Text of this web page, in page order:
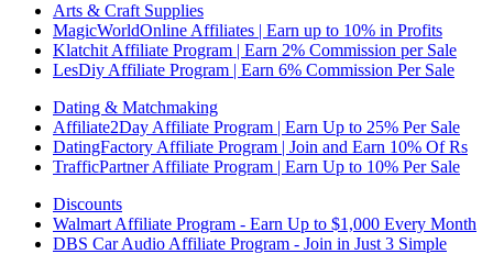
Arts & Craft Supplies
MagicWorldOnline Affiliates | Earn up to 10% in Profits
Klatchit Affiliate Program | Earn 2% Commission per Sale
LesDiy Affiliate Program | Earn 6% Commission Per Sale
Dating & Matchmaking
Affiliate2Day Affiliate Program | Earn Up to 25% Per Sale
DatingFactory Affiliate Program | Join and Earn 10% Of Rs
TrafficPartner Affiliate Program | Earn Up to 10% Per Sale
Discounts
Walmart Affiliate Program - Earn Up to $1,000 Every Month
DBS Car Audio Affiliate Program - Join in Just 3 Simple